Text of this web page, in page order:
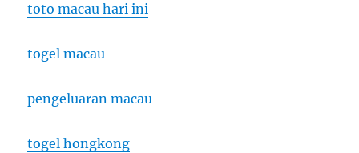
toto macau hari ini
togel macau
pengeluaran macau
togel hongkong